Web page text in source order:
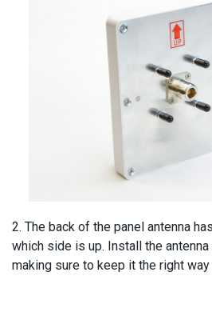
2. The back of the panel antenna
which side is up. Install the
making sure to keep it the right way